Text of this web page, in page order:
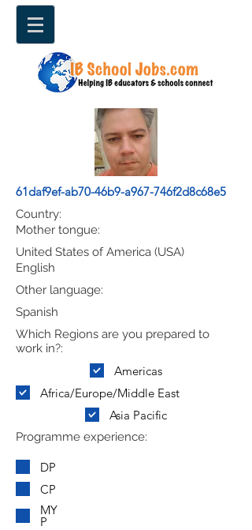
61daf9ef-ab70-46b9-a967-746f2d8c68e5
Mother tongue:
English
Country:
United States of America (USA)
Other language:
Spanish
Which Regions are you prepared to
work in?:
Americas
Africa/Europe/Middle East
Asia Pacific
Programme experience:
DP
CP
MY
P